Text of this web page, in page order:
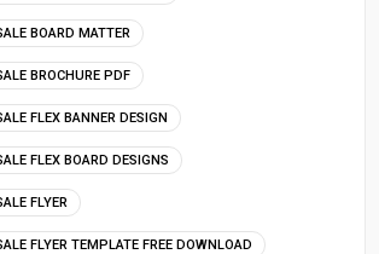
BOARD MATTER
BROCHURE PDF
FLEX BANNER DESIGN
FLEX BOARD DESIGNS
FLYER
FLYER TEMPLATE FREE DOWNLOAD